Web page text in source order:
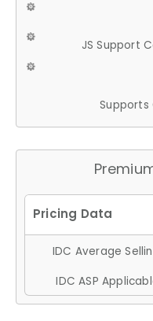
JS Support
Supports
IDC Average
IDC ASP